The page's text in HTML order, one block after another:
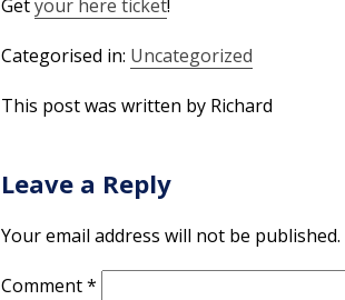
Getyour here ticket!
Categorised in: Uncategorized
This post was written by Richard
Leave a Reply
Your email address will not be published.
Comment*